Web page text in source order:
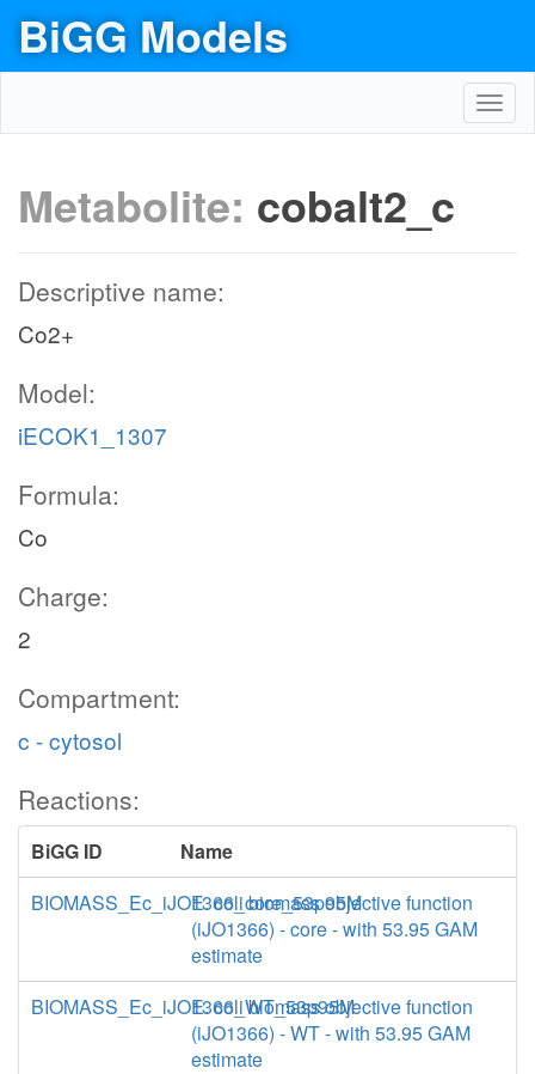
BiGG Models
Metabolite: cobalt2_c
Descriptive name:
Co2+
Model:
iECOK1_1307
Formula:
Co
Charge:
2
Compartment:
c - cytosol
Reactions:
BiGG ID
Name
BIOMASS_Ec_iJO1366_core_53p95M
E. coli biomass objective function
(iJO1366) - core - with 53.95 GAM
estimate
BIOMASS_Ec_iJO1366_WT_53p95M
E. coli biomass objective function
(iJO1366) - WT - with 53.95 GAM
estimate